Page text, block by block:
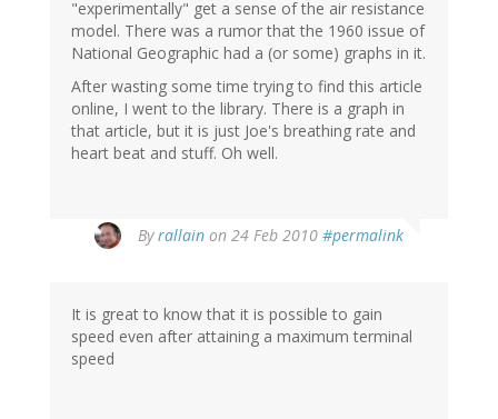
"experimentally" get a sense of the air resistance
model. There was a rumor that the 1960 issue of
National Geographic had a (or some) graphs in it.
After wasting some time trying to find this article
online, I went to the library. There is a graph in
that article, but it is just Joe's breathing rate and
heart beat and stuff. Oh well.
Byrallain on 24 Feb 2010 #permalink
It is great to know that it is possible to gain
speed even after attaining a maximum terminal
speed